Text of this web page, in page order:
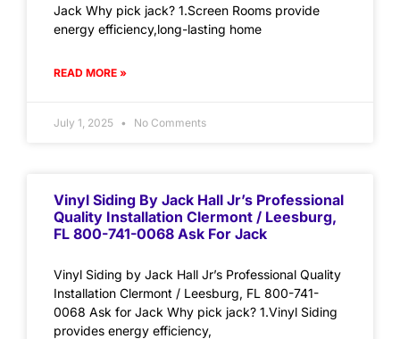
Jack Why pick jack? 1.Screen Rooms provide
energy efficiency,long-lasting home
READ MORE »
July 1, 2025 No Comments
Vinyl Siding By Jack Hall Jr’s Professional
Quality Installation Clermont / Leesburg,
FL 800-741-0068 Ask For Jack
Vinyl Siding by Jack Hall Jr’s Professional Quality
Installation Clermont / Leesburg, FL 800-741-
0068 Ask for Jack Why pick jack? 1.Vinyl Siding
provides energy efficiency,